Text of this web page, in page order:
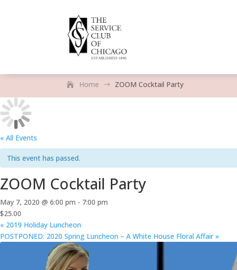
Home $ ZOOM Cocktail Party
« All Events
This event has passed.
ZOOM Cocktail Party
May 7, 2020 @ 6:00 pm - 7:00 pm
$25.00
« 2019 Holiday Luncheon
POSTPONED: 2020 Spring Luncheon – A White House Floral Affair»